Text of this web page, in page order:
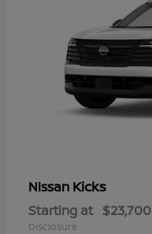
Nissan Kicks
Starting at $23,700
Disclosure